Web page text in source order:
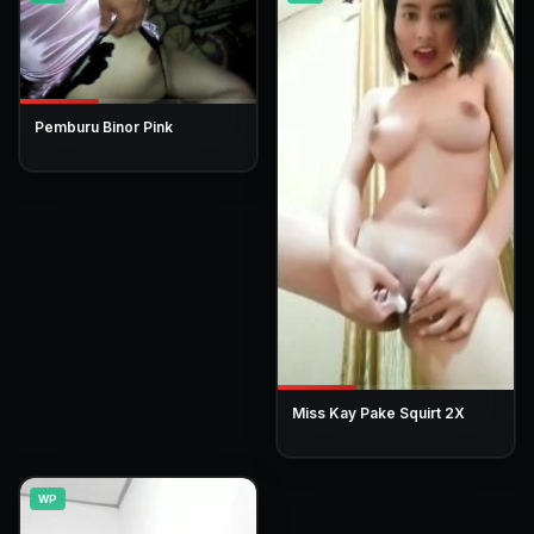
Pemburu Binor Pink
Miss Kay Pake Squirt 2X
WP